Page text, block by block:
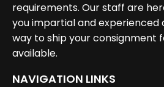
requirements. Our staff are
you impartial and experienced
way to ship your consignment
available.
NAVIGATION LINKS